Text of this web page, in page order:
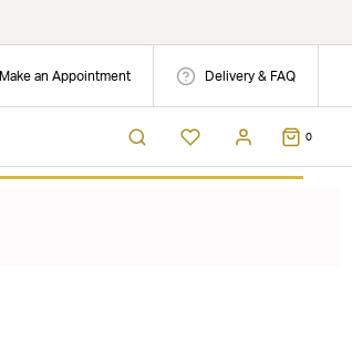
Make an Appointment Delivery & FAQ
0